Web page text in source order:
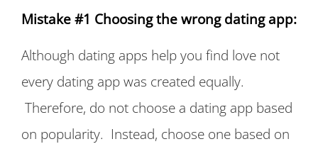
Mistake #1 Choosing the wrong dating app:
Although dating apps help you find love not
every dating app was created equally.
Therefore, do not choose a dating app based
on popularity. Instead, choose one based on